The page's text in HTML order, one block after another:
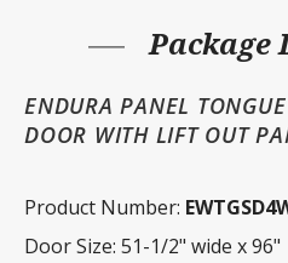
Package
ENDURA PANEL
DOOR WITH LIFT OUT
Product Number:
Door Size: 51-1/2" wide x 96"